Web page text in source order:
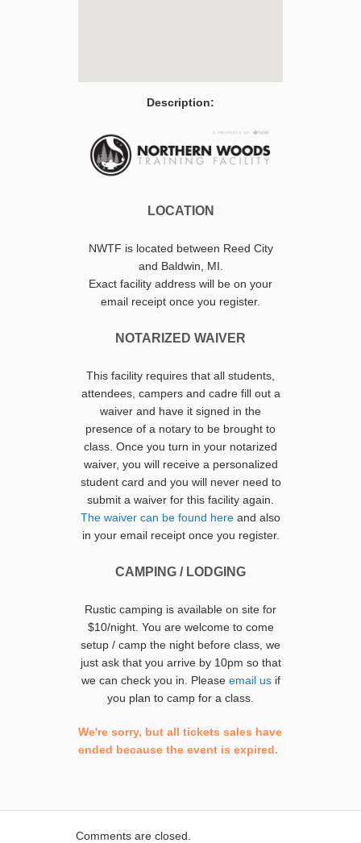
Description:
LOCATION
NWTF is located between Reed City
and Baldwin, MI.
Exact facility address will be on your
email receipt once you register.
NOTARIZED WAIVER
This facility requires that all students,
attendees, campers and cadre fill out a
waiver and have it signed in the
presence of a notary to be brought to
class. Once you turn in your notarized
waiver, you will receive a personalized
student card and you will never need to
submit a waiver for this facility again.
The waiver can be found here and also
in your email receipt once you register.
CAMPING / LODGING
Rustic camping is available on site for
$10/night. You are welcome to come
setup / camp the night before class, we
just ask that you arrive by 10pm so that
we can check you in. Please email usif
you plan to camp for a class.
We're sorry, but all tickets sales have
ended because the event is expired.
Comments are closed.